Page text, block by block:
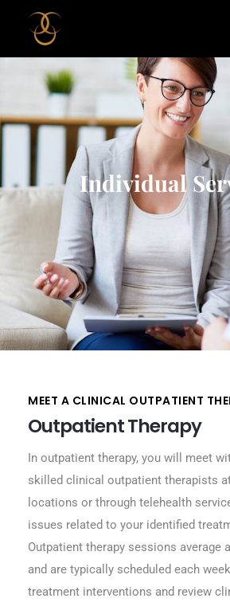
Individual
MEET A CLINICAL OUTPATIENT
Outpatient Therapy
In outpatient therapy, you will meet
skilled clinical outpatient therapists
locations or through telehealth
issues related to your identified
Outpatient therapy sessions average
and are typically scheduled each
treatment interventions and review